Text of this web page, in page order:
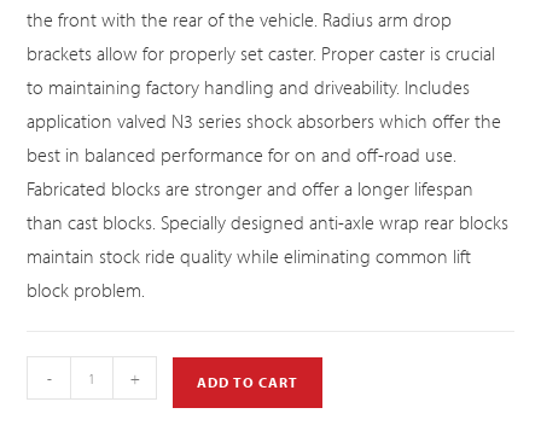
the front with the rear of the vehicle. Radius arm drop
brackets allow for properly set caster. Proper caster is crucial
to maintaining factory handling and driveability. Includes
application valved N3 series shock absorbers which offer the
best in balanced performance for on and off-road use.
Fabricated blocks are stronger and offer a longer lifespan
than cast blocks. Specially designed anti-axle wrap rear blocks
maintain stock ride quality while eliminating common lift
block problem.
- + ADD TO CART